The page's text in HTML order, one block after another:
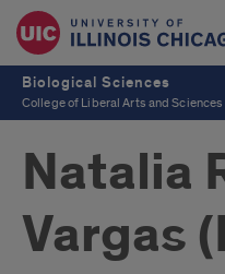
Biological Sciences
College of Liberal Arts and Sciences
Natalia
Vargas